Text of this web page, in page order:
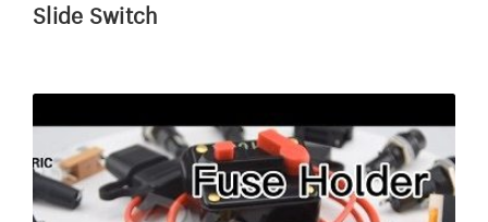
Slide Switch